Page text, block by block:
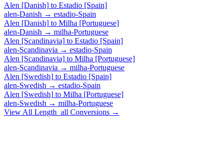
Alen [Danish] to Estadio [Spain]
alen-Danish → estadio-Spain
Alen [Danish] to Milha [Portuguese]
alen-Danish → milha-Portuguese
Alen [Scandinavia] to Estadio [Spain]
alen-Scandinavia → estadio-Spain
Alen [Scandinavia] to Milha [Portuguese]
alen-Scandinavia → milha-Portuguese
Alen [Swedish] to Estadio [Spain]
alen-Swedish → estadio-Spain
Alen [Swedish] to Milha [Portuguese]
alen-Swedish → milha-Portuguese
View All Length_all Conversions →